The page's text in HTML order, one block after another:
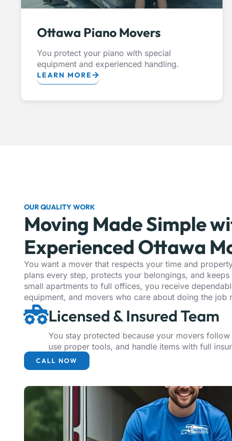
Ottawa Piano Movers
You protect your piano with special
equipment and experienced handling.
LEARN MORE
OUR QUALITY WORK
Moving Made Simple
Experienced Ottawa
You want a mover that respects your time and
plans every step, protects your belongings, and
small apartments to full offices, you receive
equipment, and movers who care about doing the job
Licensed & Insured Team
You stay protected because your movers follow
use proper tools, and handle items with full
CALL NOW